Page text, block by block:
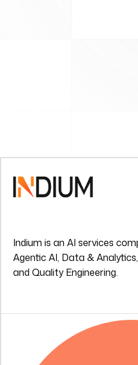
Indium is an AI services
Agentic AI, Data &
and Quality Engineering.